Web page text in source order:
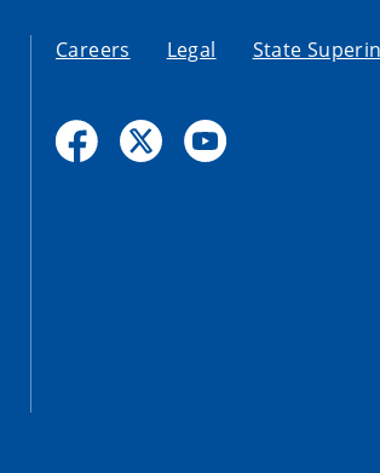
Careers Legal State